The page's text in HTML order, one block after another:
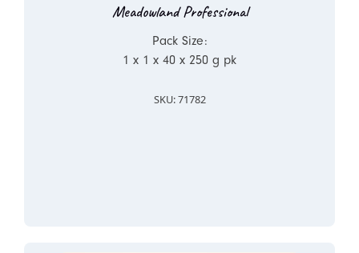
Meadowland Professional
Pack Size:
1 x 1 x 40 x 250 g pk
SKU: 71782